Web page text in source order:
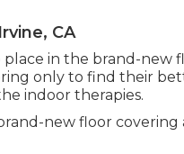
CA
in the brand-new
only to find their
indoor therapies.
new floor